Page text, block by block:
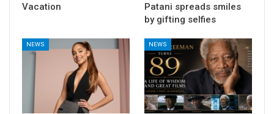
Vacation
Patani spreads smiles
by gifting selfies
NEWS NEWS